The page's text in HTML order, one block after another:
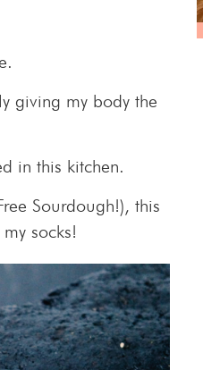
giving my body the
in this kitchen.
Sourdough!), this
socks!